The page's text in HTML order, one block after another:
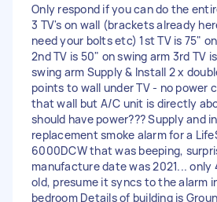
Only respond if you can do the
3 TV's on wall (brackets already
need your bolts etc) 1st TV is 75"
2nd TV is 50" on swing arm 3rd TV
swing arm Supply & Install 2 x
points to wall under TV - no power
that wall but A/C unit is directly
should have power??? Supply and
replacement smoke alarm for a
6000DCW that was beeping,
manufacture date was 2021... only
old, presume it syncs to the alarm
bedroom Details of building is